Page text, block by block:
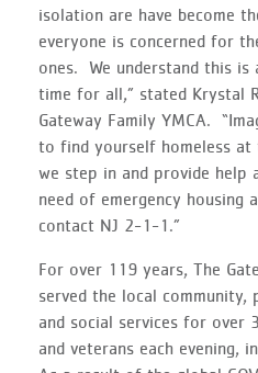
isolation are have become
everyone is concerned for
ones. We understand this is
time for all,” stated Krystal
Gateway Family YMCA.
to find yourself homeless
we step in and provide
need of emergency housing
contact NJ 2-1-1.”
For over 119 years, The
served the local community,
and social services for over
and veterans each evening,